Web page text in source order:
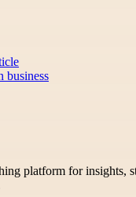
business
platform for insights,